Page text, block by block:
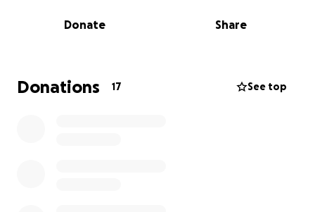
Donate Share
Donations 17 See top